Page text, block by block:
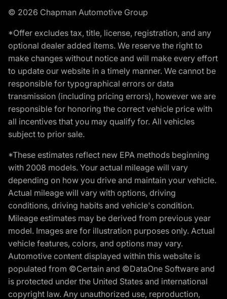
© 2026 Chapman Automotive Group
*Offer excludes tax, title, license, registration, and any
optional dealer added items. We reserve the right to
make changes without notice and will make every effort
to update our website in a timely manner. We cannot be
responsible for typographical errors or data
transmission (including pricing errors), however we are
responsible for honoring the correct vehicle price with
all incentives that you may qualify for. All vehicles
subject to prior sale.
*These estimates reflect new EPA methods beginning
with 2008 models. Your actual mileage will vary
depending on how you drive and maintain your vehicle.
Actual mileage will vary with options, driving
conditions, driving habits and vehicle's condition.
Mileage estimates may be derived from previous year
model. Images are for illustration purposes only. Actual
vehicle features, colors, and options may vary.
Automotive content displayed within this website is
populated from ©Certain and ©DataOne Software and
is protected under the United States and international
copyright law. Any unauthorized use, reproduction,